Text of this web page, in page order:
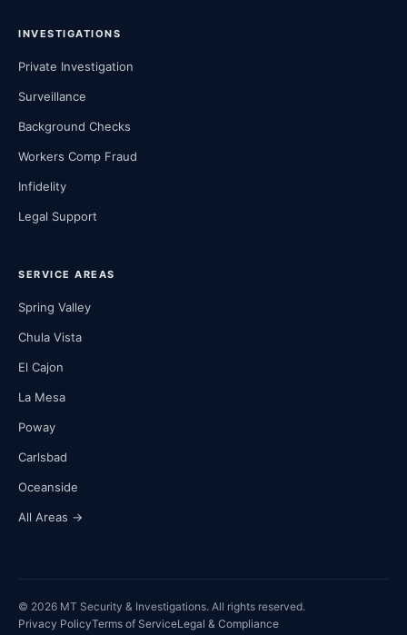
INVESTIGATIONS
Private Investigation
Surveillance
Background Checks
Workers Comp Fraud
Infidelity
Legal Support
SERVICE AREAS
Spring Valley
Chula Vista
El Cajon
La Mesa
Poway
Carlsbad
Oceanside
All Areas →
© 2026 MT Security & Investigations. All rights reserved.
Privacy PolicyTerms of ServiceLegal & Compliance